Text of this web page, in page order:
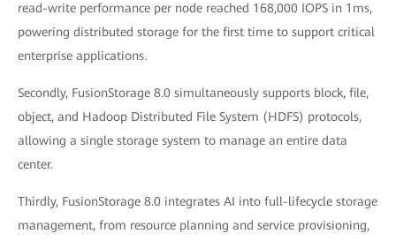
read-write performance per node reached 168,000 IOPS in 1ms,
powering distributed storage for the first time to support critical
enterprise applications.
Secondly, FusionStorage 8.0 simultaneously supports block, file,
object, and Hadoop Distributed File System (HDFS) protocols,
allowing a single storage system to manage an entire data
center.
Thirdly, FusionStorage 8.0 integrates AI into full-lifecycle storage
management, from resource planning and service provisioning,